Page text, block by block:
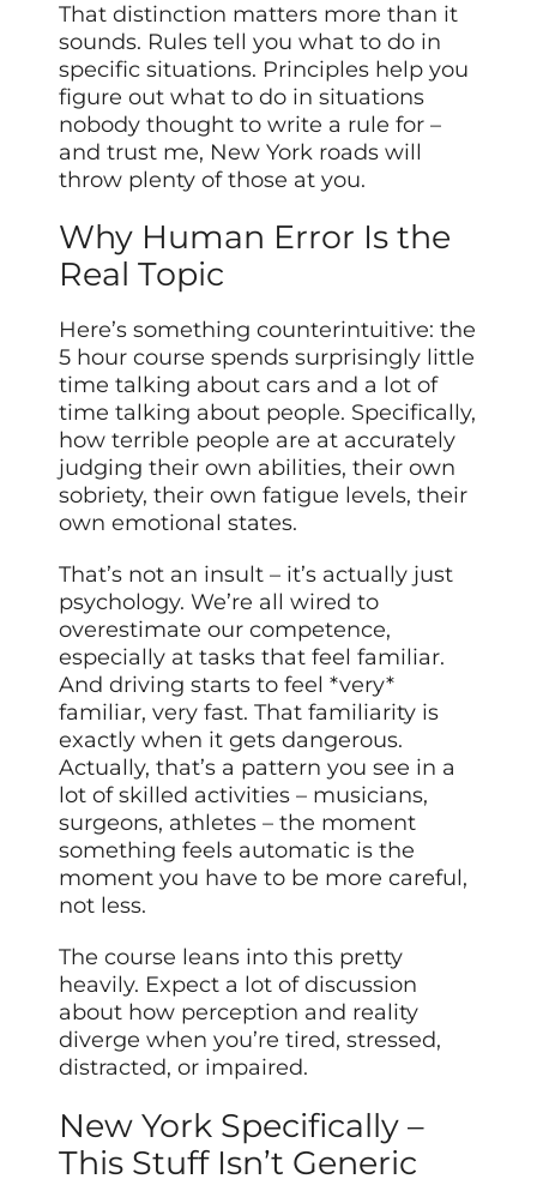
That distinction matters more than it
sounds. Rules tell you what to do in
specific situations. Principles help you
figure out what to do in situations
nobody thought to write a rule for –
and trust me, New York roads will
throw plenty of those at you.
Why Human Error Is the
Real Topic
Here’s something counterintuitive: the
5 hour course spends surprisingly little
time talking about cars and a lot of
time talking about people. Specifically,
how terrible people are at accurately
judging their own abilities, their own
sobriety, their own fatigue levels, their
own emotional states.
That’s not an insult – it’s actually just
psychology. We’re all wired to
overestimate our competence,
especially at tasks that feel familiar.
And driving starts to feel *very*
familiar, very fast. That familiarity is
exactly when it gets dangerous.
Actually, that’s a pattern you see in a
lot of skilled activities – musicians,
surgeons, athletes – the moment
something feels automatic is the
moment you have to be more careful,
not less.
The course leans into this pretty
heavily. Expect a lot of discussion
about how perception and reality
diverge when you’re tired, stressed,
distracted, or impaired.
New York Specifically –
This Stuff Isn’t Generic